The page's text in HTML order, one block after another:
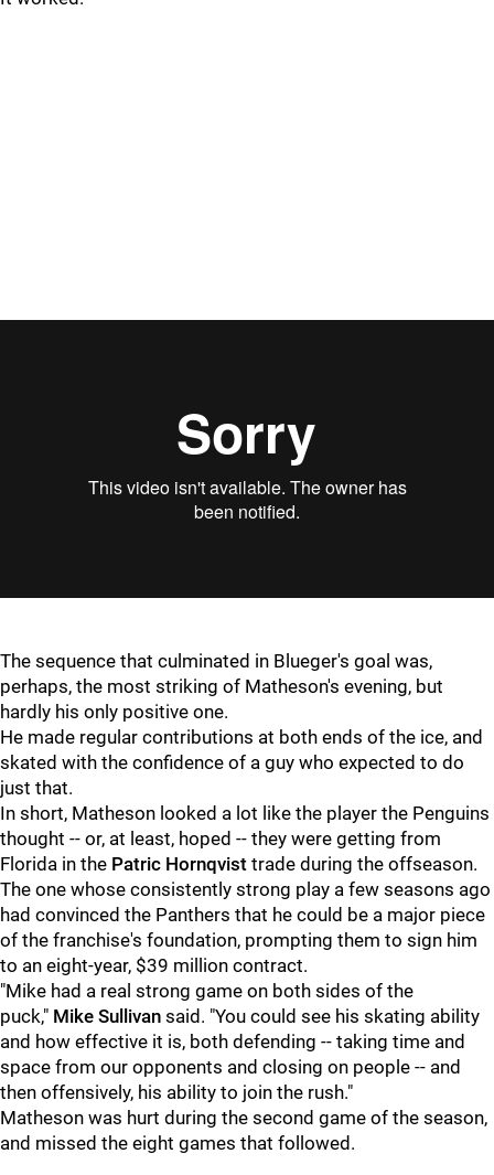
The sequence that culminated in Blueger's goal was,
perhaps, the most striking of Matheson's evening, but
hardly his only positive one.
He made regular contributions at both ends of the ice, and
skated with the confidence of a guy who expected to do
just that.
In short, Matheson looked a lot like the player the Penguins
thought -- or, at least, hoped -- they were getting from
Florida in the Patric Hornqvist trade during the offseason.
The one whose consistently strong play a few seasons ago
had convinced the Panthers that he could be a major piece
of the franchise's foundation, prompting them to sign him
to an eight-year, $39 million contract.
"Mike had a real strong game on both sides of the
puck," Mike Sullivan said. "You could see his skating ability
and how effective it is, both defending -- taking time and
space from our opponents and closing on people -- and
then offensively, his ability to join the rush."
Matheson was hurt during the second game of the season,
and missed the eight games that followed.